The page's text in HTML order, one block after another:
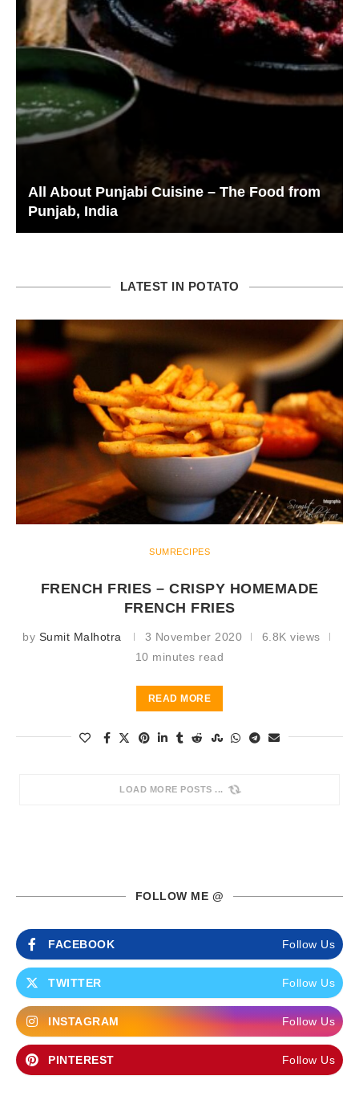
All About Punjabi Cuisine – The Food from
Punjab, India
LATEST IN POTATO
SUMRECIPES
FRENCH FRIES – CRISPY HOMEMADE
FRENCH FRIES
by Sumit Malhotra 3 November 2020
6.8K views
10 minutes read
READ MORE
LOAD MORE POSTS
FOLLOW ME @
FACEBOOK Follow Us
TWITTER Follow Us
INSTAGRAM Follow Us
PINTEREST Follow Us